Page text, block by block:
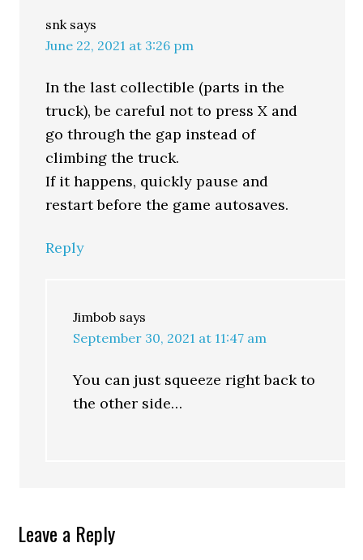
snk says
June 22, 2021 at 3:26 pm
In the last collectible (parts in the
truck), be careful not to press X and
go through the gap instead of
climbing the truck.
If it happens, quickly pause and
restart before the game autosaves.
Reply
Jimbob says
September 30, 2021 at 11:47 am
You can just squeeze right back to
the other side…
Leave a Reply